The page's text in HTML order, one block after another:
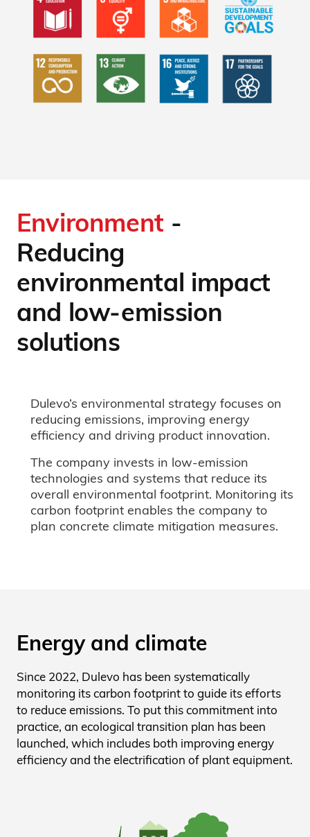
Environment -
Reducing
environmental impact
and low-emission
solutions
Dulevo’s environmental strategy focuses on
reducing emissions, improving energy
efficiency and driving product innovation.
The company invests in low-emission
technologies and systems that reduce its
overall environmental footprint. Monitoring its
carbon footprint enables the company to
plan concrete climate mitigation measures.
Energy and climate
Since 2022, Dulevo has been systematically
monitoring its carbon footprint to guide its efforts
to reduce emissions. To put this commitment into
practice, an ecological transition plan has been
launched, which includes both improving energy
efficiency and the electrification of plant equipment.